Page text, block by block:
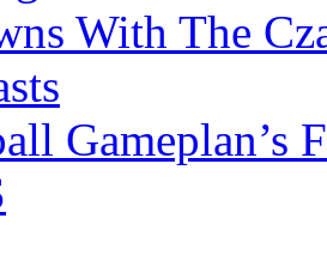
With The
Gameplan’s